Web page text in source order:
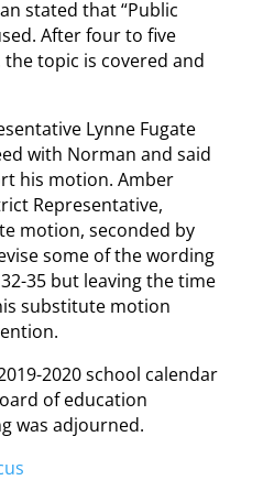
stated that “Public
After four to five
topic is covered and
Lynne Fugate
with Norman and said
his motion. Amber
Representative,
motion, seconded by
some of the wording
35 but leaving the time
substitute motion
2020 school calendar
of education
was adjourned.